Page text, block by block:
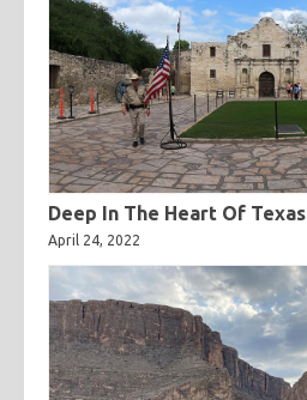
Deep In The Heart Of Texas
April 24, 2022